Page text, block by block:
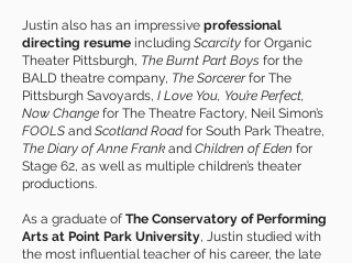
Justin also has an impressive professional
directing resume including Scarcity for Organic
Theater Pittsburgh, The Burnt Part Boys for the
BALD theatre company, The Sorcererfor The
Pittsburgh Savoyards, I Love You, You’re Perfect,
Now Change for The Theatre Factory, Neil Simon’s
FOOLS and Scotland Roadfor South Park Theatre,
The Diary of Anne Frank and Children of Eden for
Stage 62, as well as multiple children’s theater
productions.
As a graduate ofThe Conservatory of Performing
Arts at Point Park University, Justin studied with
the most influential teacher of his career, the late